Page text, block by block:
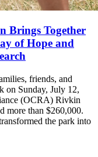
Brings Together
of Hope and
friends, and
on Sunday, July 12,
(OCRA) Rivkin
more than $260,000.
the park into